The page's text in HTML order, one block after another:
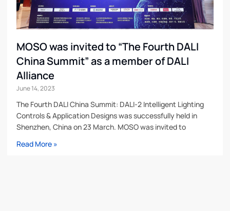
MOSO was invited to “The Fourth DALI
China Summit” as a member of DALI
Alliance
June 14, 2023
The Fourth DALI China Summit: DALI-2 Intelligent Lighting
Controls & Application Designs was successfully held in
Shenzhen, China on 23 March. MOSO was invited to
Read More »